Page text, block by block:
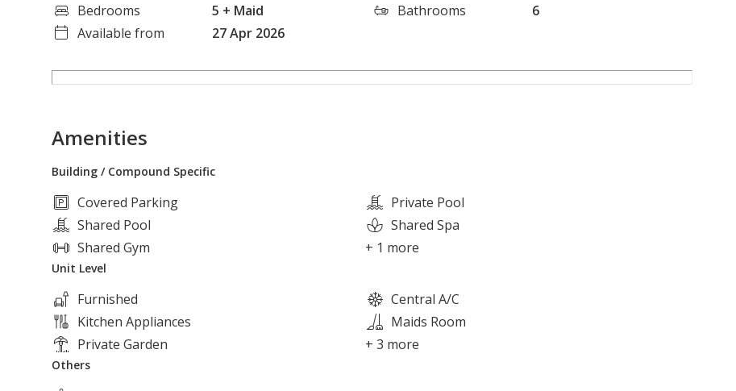
Bedrooms
5 + Maid Bathrooms
6
Available from
27 Apr 2026
Amenities
Building / Compound Specific
Covered Parking
Private Pool
Shared Pool
Shared Spa
Shared Gym
+ 1 more
Unit Level
Furnished
Central A/C
Kitchen Appliances
Maids Room
Private Garden
+ 3 more
Others